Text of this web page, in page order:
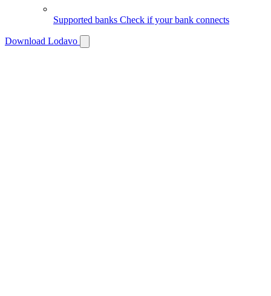
Supported banks Check if your bank connects
Download Lodavo